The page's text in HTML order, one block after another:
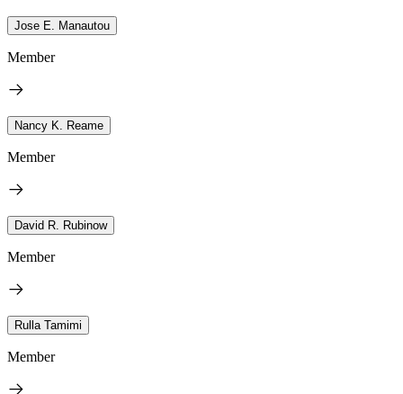
Jose E. Manautou
Member
Nancy K. Reame
Member
David R. Rubinow
Member
Rulla Tamimi
Member